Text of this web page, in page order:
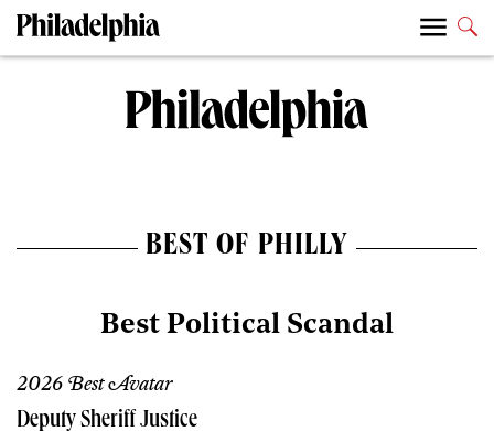
BEST OF PHILLY
Best Political Scandal
2026 Best Avatar
Deputy Sheriff Justice